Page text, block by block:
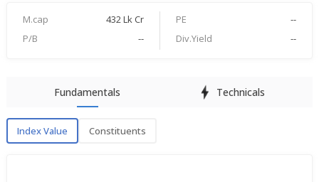
M.cap 432 Lk Cr PE
--
P/B
-- Div.Yield --
Fundamentals Technicals
Index Value Constituents